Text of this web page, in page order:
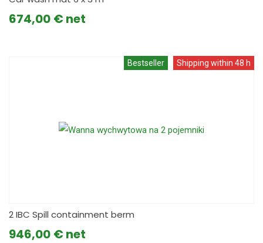
674,00 €
2 IBC Spill containment berm
Bestseller Shipping within 48 h
946,00 €